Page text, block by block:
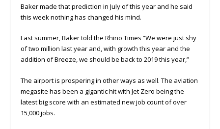
Baker made that prediction in July of this year and he said
this week nothing has changed his mind.
Last summer, Baker told the Rhino Times “We were just shy
of two million last year and, with growth this year and the
addition of Breeze, we should be back to 2019 this year,”
The airport is prospering in other ways as well. The aviation
megasite has been a gigantic hit with Jet Zero being the
latest big score with an estimated new job count of over
15,000 jobs.